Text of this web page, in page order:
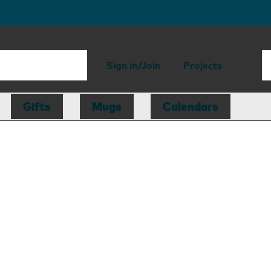
Sign in/Join Projects
Gifts Mugs Calendars